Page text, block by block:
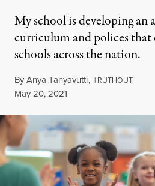
My school is developing an
curriculum and polices that
schools across the nation.
ByAnya Tanyavutti,TRUTHOUT
Published
May 20, 2021